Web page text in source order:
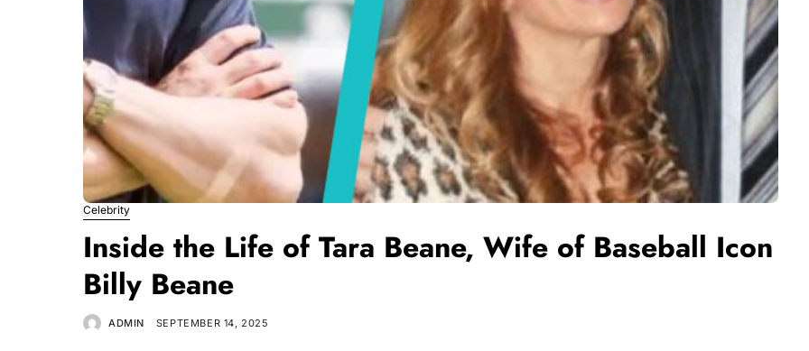
Celebrity
Inside the Life of Tara Beane, Wife of Baseball Icon
Billy Beane
ADMIN SEPTEMBER 14, 2025